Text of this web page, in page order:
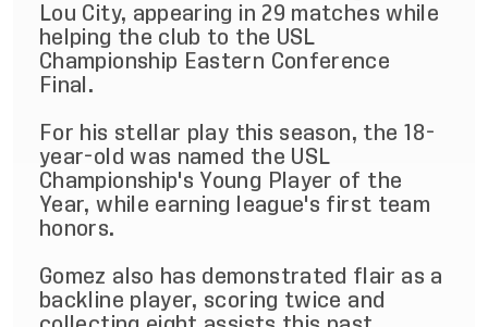
Lou City, appearing in 29 matches while
helping the club to the USL
Championship Eastern Conference
Final.
For his stellar play this season, the 18-
year-old was named the USL
Championship's Young Player of the
Year, while earning league's first team
honors.
Gomez also has demonstrated flair as a
backline player, scoring twice and